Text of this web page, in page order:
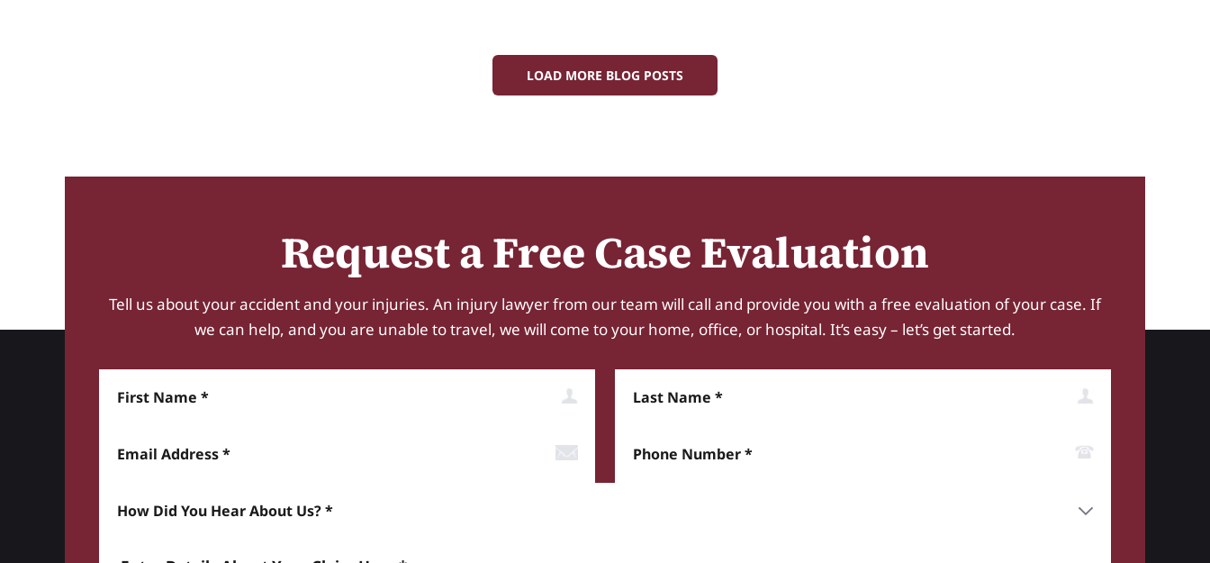
LOAD MORE BLOG POSTS
Request a Free Case Evaluation
Tell us about your accident and your injuries. An injury lawyer from our team will call and provide you with a free evaluation of your case. If
we can help, and you are unable to travel, we will come to your home, office, or hospital. It’s easy – let’s get started.